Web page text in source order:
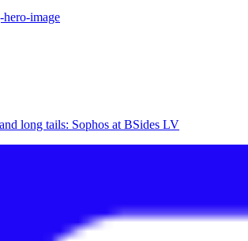
long tails: Sophos at BSides LV